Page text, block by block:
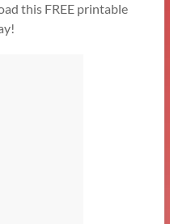
this FREE printable